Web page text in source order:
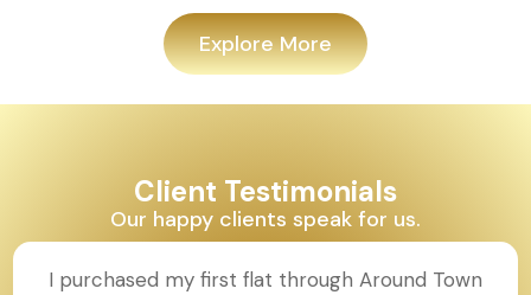
Explore More
Client Testimonials
Our happy clients speak for us.
I purchased my first flat through Around Town